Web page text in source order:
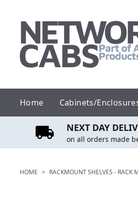
content
Home Cabinets/
NEXT DAY
on all orders made
HOME > RACKMOUNT SHELVES - RACK